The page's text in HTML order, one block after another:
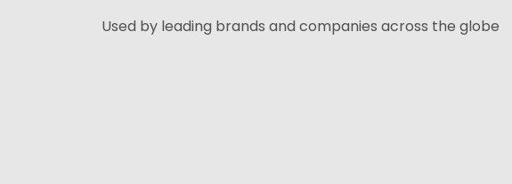
Used by leading brands and companies across the globe